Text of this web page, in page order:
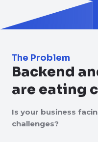
The Problem
Backend
are eating
Is your business
challenges?